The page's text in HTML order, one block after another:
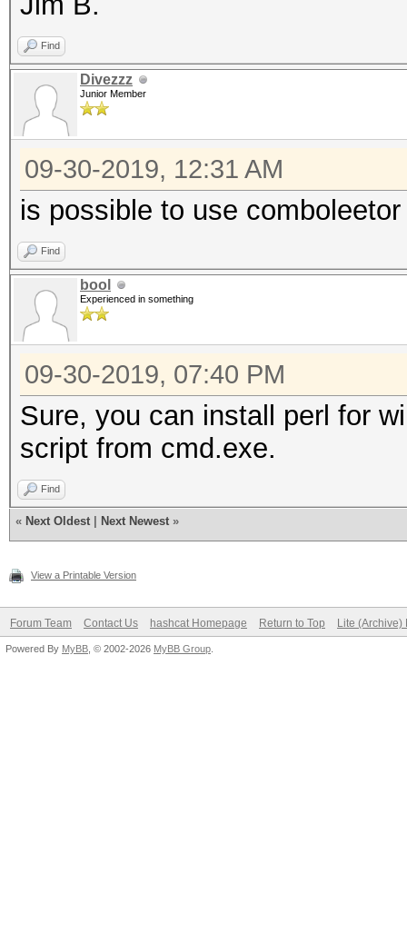
Find
Divezzz
Junior Member
09-30-2019, 12:31 AM
is possible to use
Find
bool
Experienced in something
09-30-2019, 07:40 PM
Sure, you can install perl for
script from cmd.exe.
Find
« Next Oldest Next Newest »
View a Printable Version
Forum Team Contact Us hashcat Homepage Return to Top Lite (Archive)
Powered By MyBB , © 2002-2026 MyBB Group